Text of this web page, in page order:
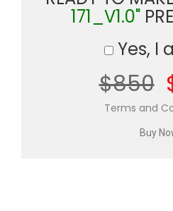
171_V1.0"
Yes, I
$850
Terms and